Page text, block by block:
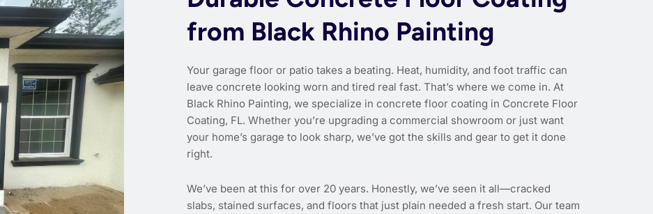
from Black Rhino Painting
Your garage floor or patio takes a beating. Heat, humidity, and foot traffic can
leave concrete looking worn and tired real fast. That’s where we come in. At
Black Rhino Painting, we specialize in concrete floor coating in Concrete Floor
Coating, FL. Whether you’re upgrading a commercial showroom or just want
your home’s garage to look sharp, we’ve got the skills and gear to get it done
right.
We’ve been at this for over 20 years. Honestly, we’ve seen it all—cracked
slabs, stained surfaces, and floors that just plain needed a fresh start. Our team